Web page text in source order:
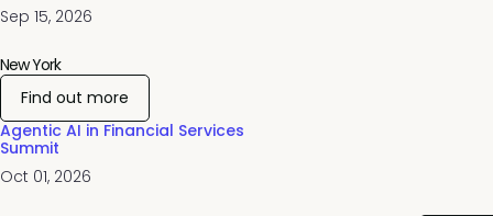
Sep 15, 2026
Oct 01, 2026
Agentic AI in Financial Services
Summit
New York
Find out more